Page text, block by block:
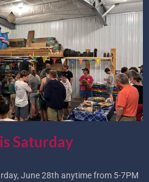
Saturday
June 28th anytime from 5-7PM